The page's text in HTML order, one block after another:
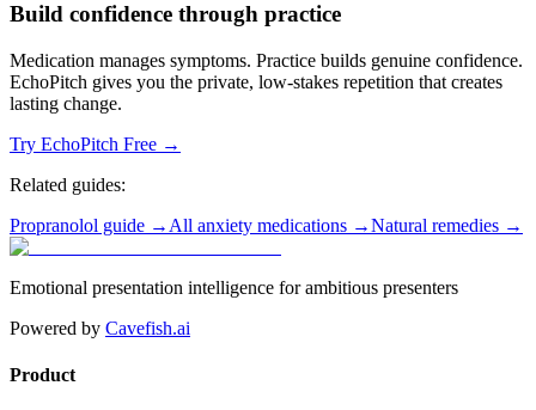
Build confidence through practice
Medication manages symptoms. Practice builds genuine confidence.
EchoPitch gives you the private, low-stakes repetition that creates
lasting change.
Try EchoPitch Free →
Related guides:
Propranolol guide → All anxiety medications →Natural remedies →
Emotional presentation intelligence for ambitious presenters
Powered by Cavefish.ai
Product